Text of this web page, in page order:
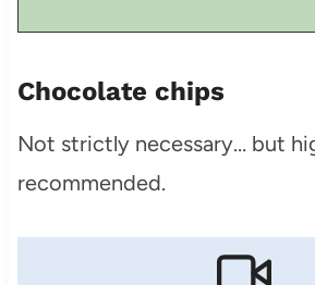
Chocolate chips
Not strictly necessary… but
recommended.